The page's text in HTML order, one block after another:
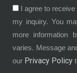
I agree to
my inquiry. You
more information
varies. Message
our Privacy Policy